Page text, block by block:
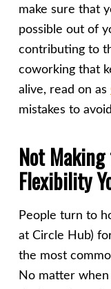
make sure that
possible out of
contributing to
coworking that
alive, read on as
mistakes to
Not
Flexibility
People turn to
at Circle Hub)
the most
No matter